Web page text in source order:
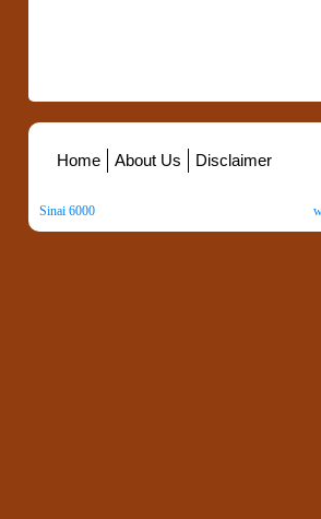
Home About Us Disclaimer
Sinai 6000. All Rights Reserved. Copyright ©